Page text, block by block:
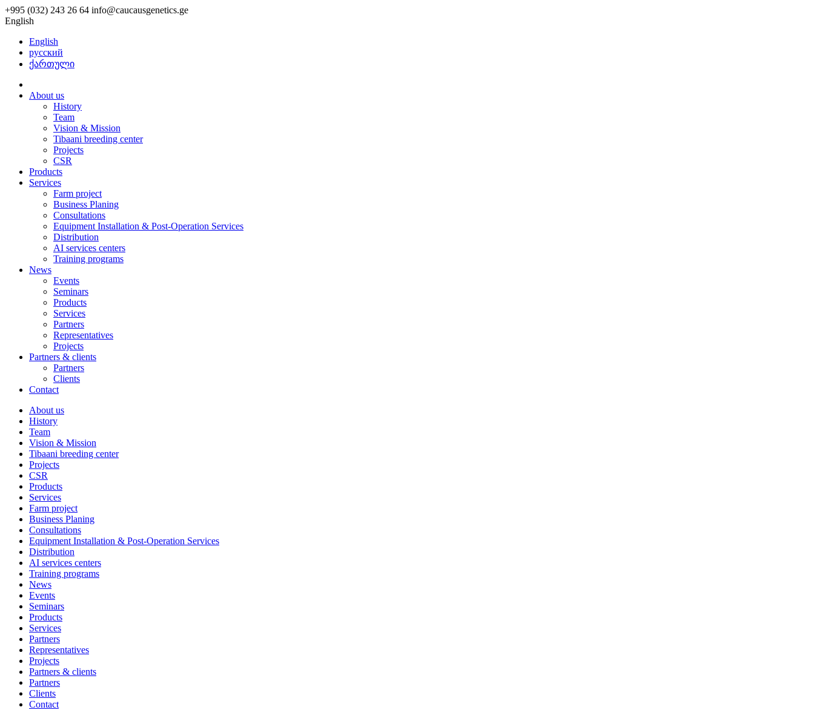
+995 (032) 243 26 64 info@caucausgenetics.ge
English
English
русский
ქართული
About us
History
Team
Vision & Mission
Tibaani breeding center
Projects
CSR
Products
Services
Farm project
Business Planing
Consultations
Equipment Installation & Post-Operation Services
Distribution
AI services centers
Training programs
News
Events
Seminars
Products
Services
Partners
Representatives
Projects
Partners & clients
Partners
Clients
Contact
About us
History
Team
Vision & Mission
Tibaani breeding center
Projects
CSR
Products
Services
Farm project
Business Planing
Consultations
Equipment Installation & Post-Operation Services
Distribution
AI services centers
Training programs
News
Events
Seminars
Products
Services
Partners
Representatives
Projects
Partners & clients
Partners
Clients
Contact